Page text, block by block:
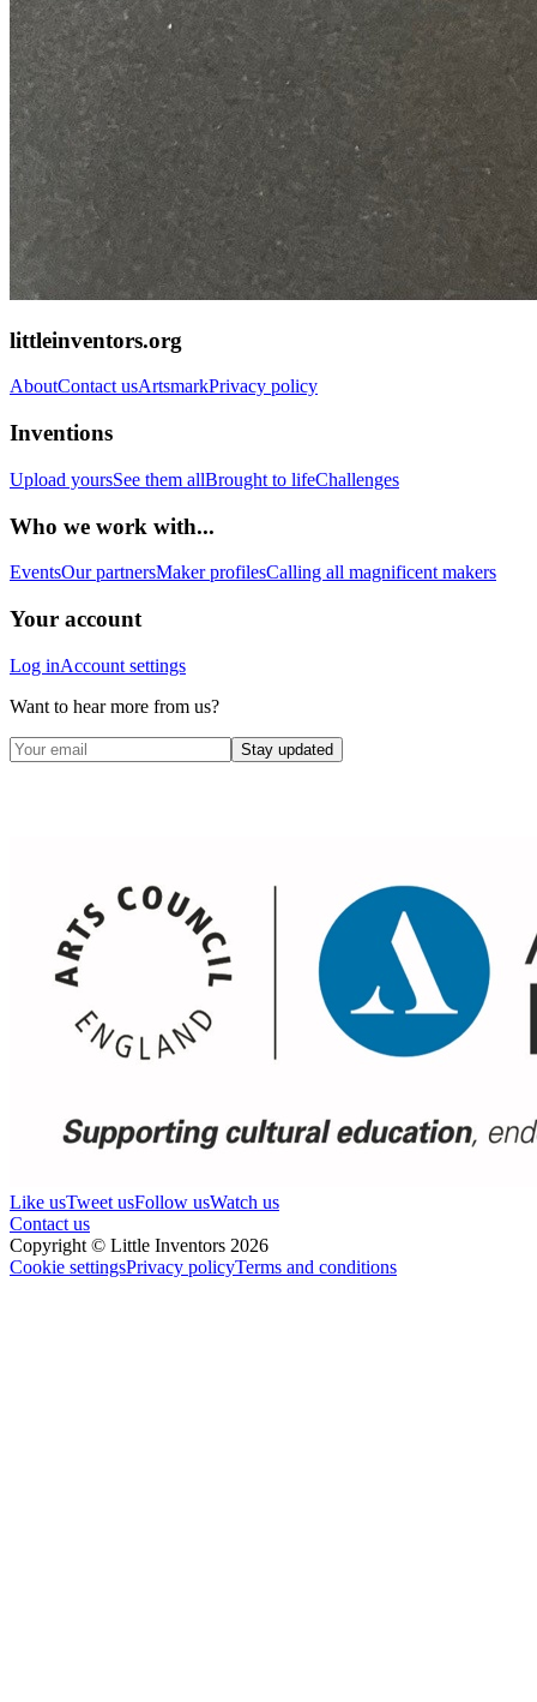
littleinventors.org
AboutContact usArtsmarkPrivacy policy
Inventions
Upload yoursSee them allBrought to lifeChallenges
Who we work with...
EventsOur partnersMaker profilesCalling all magnificent makers
Your account
Log inAccount settings
Want to hear more from us?
Stay updated
Like usTweet usFollow usWatch us
Contact us
Copyright © Little Inventors 2026
Cookie settingsPrivacy policyTerms and conditions